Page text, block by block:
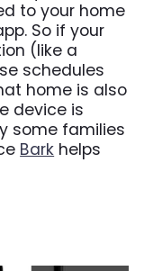
to your home
So if your
(like a
schedules
home is also
device is
some families
Bark helps